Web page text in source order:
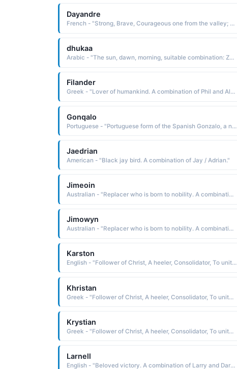
Dayandre
French - "Strong, Brave, Courageous one from the valley; Divine. The combination of Dean / Andre."
dhukaa
Arabic - "The sun, dawn, morning, suitable combination: Zukaa uddeen"
Filander
Greek - "Lover of humankind. A combination of Phil and Alexander."
Gonqalo
Portuguese - "Portuguese form of the Spanish Gonzalo, a name derived from the Old German Gundisalvis war combat"
Jaedrian
American - "Black jay bird. A combination of Jay / Adrian."
Jimeoin
Australian - "Replacer who is born to nobility. A combination of Jim and Owen."
Jimowyn
Australian - "Replacer who is born to nobility. A combination of Jim and Owen."
Karston
English - "Follower of Christ, A heeler, Consolidator, To unite or combine, To become solid or firm."
Khristan
Greek - "Follower of Christ, A heeler, Consolidator, To unite or combine, To become solid or firm."
Krystian
Greek - "Follower of Christ, A heeler, Consolidator, To unite or combine, To become solid or firm."
Larnell
English - "Beloved victory. A combination of Larry and Daryl."